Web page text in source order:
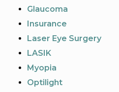
Glaucoma
Insurance
Laser Eye Surgery
LASIK
Myopia
Optilight